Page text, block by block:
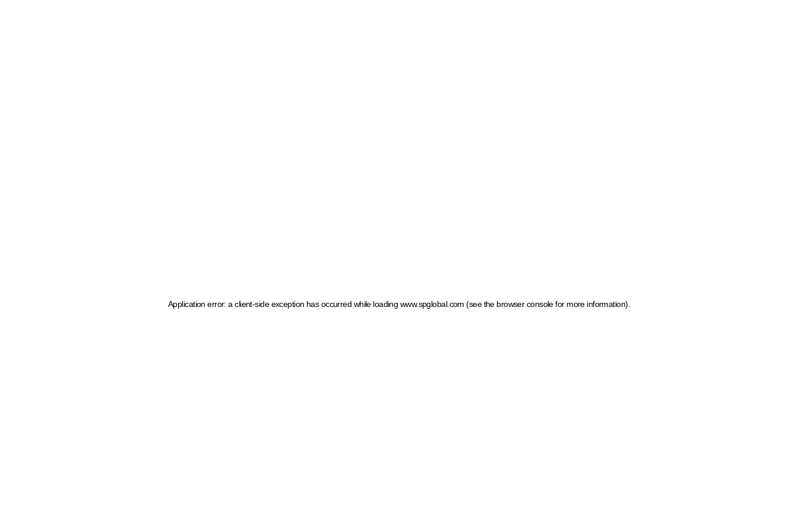
Application error: a client-side exception has occurred while loading www.spglobal.com (see the browser console for more information)